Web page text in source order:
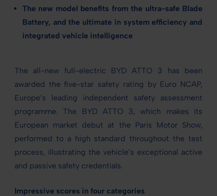
The new model benefits from the ultra-safe Blade
Battery, and the ultimate in system efficiency and
integrated vehicle intelligence
The all-new full-electric BYD ATTO 3 has been
awarded the five-star safety rating by Euro NCAP,
Europe’s leading independent safety assessment
programme. The BYD ATTO 3, which makes its
European market debut at the Paris Motor Show,
performed to a high standard throughout the test
process, illustrating the vehicle’s exceptional active
and passive safety credentials.
Impressive scores in four categories